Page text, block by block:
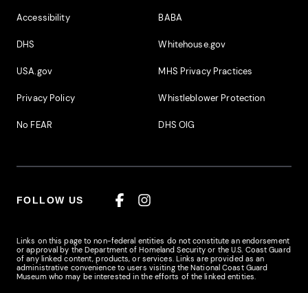
Accessibility
DHS
USA.gov
Privacy Policy
No FEAR
BABA
Whitehouse.gov
MHS Privacy Practices
Whistleblower Protection
DHS OIG
FOLLOW US
FacebookInstagram
Links on this page to non-federal entities do not constitute an endorsement
or approval by the Department of Homeland Security or the U.S. Coast Guard
of any linked content, products, or services. Links are provided as an
administrative convenience to users visiting the National Coast Guard
Museum who may be interested in the efforts of the linked entities.